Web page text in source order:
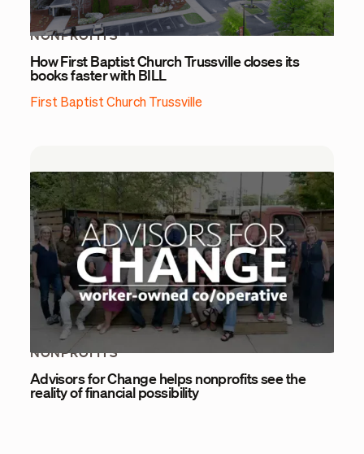
NONPROFITS
How First Baptist Church Trussville closes its
books faster with BILL
First Baptist Church Trussville
NONPROFITS
Advisors for Change helps nonprofits see the
reality of financial possibility